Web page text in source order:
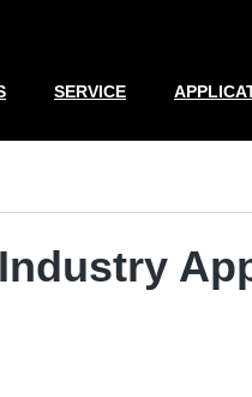
SERVICE